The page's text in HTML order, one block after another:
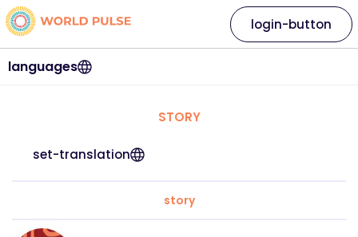
languages
login-button
STORY
set-translation
story